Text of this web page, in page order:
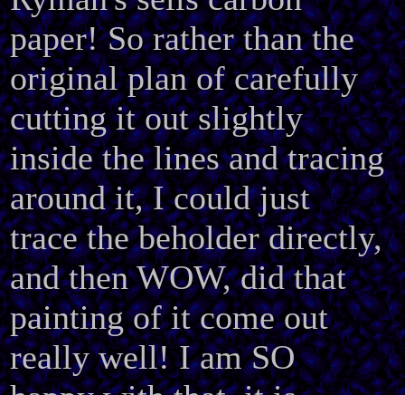
paper! So rather than the
original plan of carefully
cutting it out slightly
inside the lines and tracing
around it, I could just
trace the beholder directly,
and then WOW, did that
painting of it come out
really well! I am SO